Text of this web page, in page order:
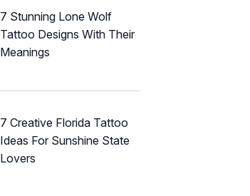
7 Stunning Lone Wolf
Tattoo Designs With Their
Meanings
7 Creative Florida Tattoo
Ideas For Sunshine State
Lovers